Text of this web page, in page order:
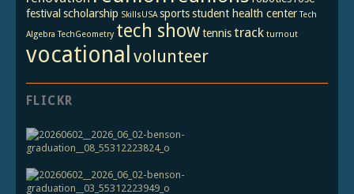
festival scholarship SkillsUSA sports student health center Tech
Algebra TechGeometry tech show tennis track turnout
vocational volunteer
FLICKR